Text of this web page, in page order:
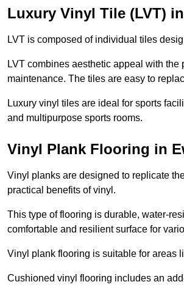
Luxury Vinyl Tile (LVT)
LVT is composed of individual tiles
LVT combines aesthetic appeal with
maintenance. The tiles are easy to
Luxury vinyl tiles are ideal for sports
and multipurpose sports rooms.
Vinyl Plank Flooring in
Vinyl planks are designed to replicate
practical benefits of vinyl.
This type of flooring is durable, water-
comfortable and resilient surface for
Vinyl plank flooring is suitable for areas
Cushioned vinyl flooring includes an